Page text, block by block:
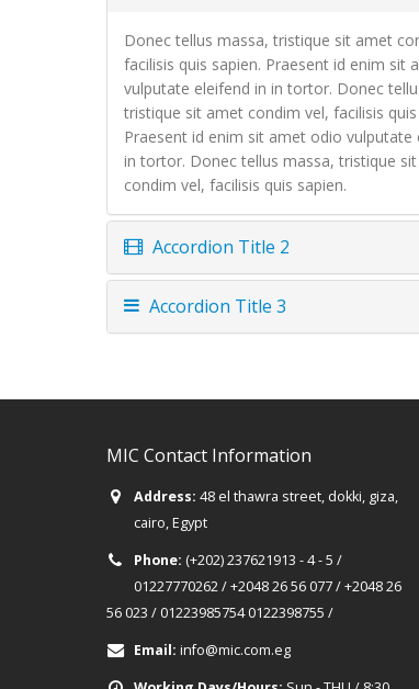
Donec tellus massa, tristique sit amet
facilisis quis sapien. Praesent id enim sit
vulputate eleifend in in tortor. Donec
tristique sit amet condim vel, facilisis quis
Praesent id enim sit amet odio vulputate
in tortor. Donec tellus massa, tristique
condim vel, facilisis quis sapien.
Accordion Title 2
Accordion Title 3
MIC Contact Information
Address: 48 el thawra street, dokki, giza,
cairo, Egypt
Phone: (+202) 237621913 - 4 - 5 /
01227770262 / +2048 26 56 077 / +2048 26
56 023 / 01223985754 0122398755 /
Email: info@mic.com.eg